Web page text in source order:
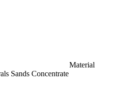
Material
Sands Concentrate